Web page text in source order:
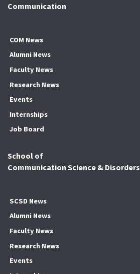
Communication
COM News
Alumni News
Faculty News
Research News
Events
Internships
Job Board
School of
Communication Science & Disorders
SCSD News
Alumni News
Faculty News
Research News
Events